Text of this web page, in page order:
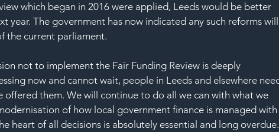
which began in 2016 were applied, Leeds would be better
year. The government has now indicated any such reforms
the current parliament.
not to implement the Fair Funding Review is deeply
now and cannot wait, people in Leeds and elsewhere
them. We will continue to do all we can with what we
of how local government finance is managed
heart of all decisions is absolutely essential and long overdue.